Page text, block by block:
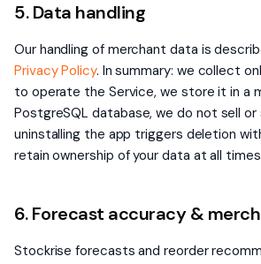
5. Data handling
Our handling of merchant data is
Privacy Policy. In summary: we collect
to operate the Service, we store it in a
PostgreSQL database, we do not sell or
uninstalling the app triggers deletion
retain ownership of your data at all
6. Forecast accuracy &
Stockrise forecasts and reorder